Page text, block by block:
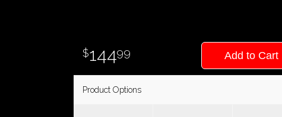
14499 Add to Cart
Product Options